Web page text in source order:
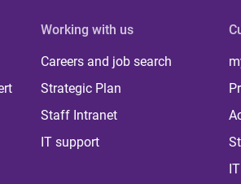
Working with us
Careers and job search
Strategic Plan
Staff Intranet
IT support